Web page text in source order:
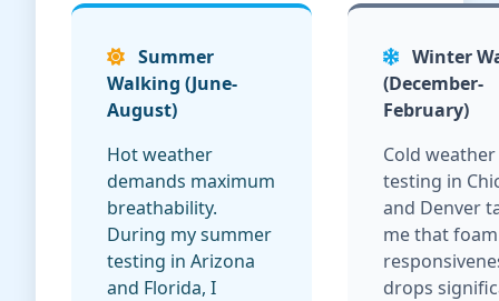
Summer
Walking (June-
August)
Hot weather
demands maximum
breathability.
During my summer
testing in Arizona
and Florida, I
Winter
(December-
February)
Cold weather
testing in
and Denver
me that foam
drops